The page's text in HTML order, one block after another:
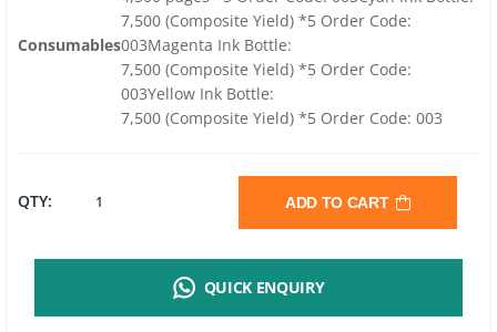
Consumables
7,500 (Composite Yield) *5 Order Code:
003Magenta Ink Bottle:
7,500 (Composite Yield) *5 Order Code:
003Yellow Ink Bottle:
7,500 (Composite Yield) *5 Order Code: 003
QTY: EPSON ADD TO CART
QUICK ENQUIRY